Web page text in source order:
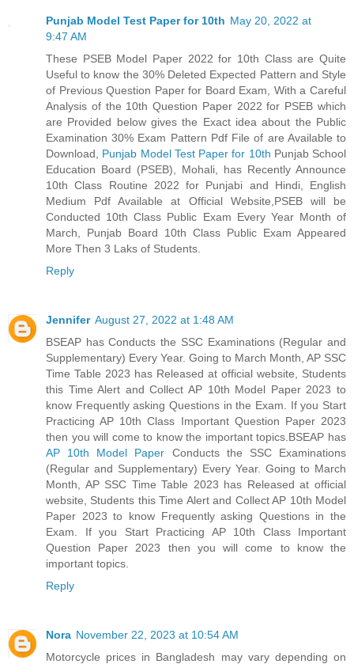
Punjab Model Test Paper for 10th May 20, 2022 at
9:47 AM
These PSEB Model Paper 2022 for 10th Class are Quite
Useful to know the 30% Deleted Expected Pattern and Style
of Previous Question Paper for Board Exam, With a Careful
Analysis of the 10th Question Paper 2022 for PSEB which
are Provided below gives the Exact idea about the Public
Examination 30% Exam Pattern Pdf File of are Available to
Download, Punjab Model Test Paper for 10th Punjab School
Education Board (PSEB), Mohali, has Recently Announce
10th Class Routine 2022 for Punjabi and Hindi, English
Medium Pdf Available at Official Website,PSEB will be
Conducted 10th Class Public Exam Every Year Month of
March, Punjab Board 10th Class Public Exam Appeared
More Then 3 Laks of Students.
Reply
Jennifer August 27, 2022 at 1:48 AM
BSEAP has Conducts the SSC Examinations (Regular and
Supplementary) Every Year. Going to March Month, AP SSC
Time Table 2023 has Released at official website, Students
this Time Alert and Collect AP 10th Model Paper 2023 to
know Frequently asking Questions in the Exam. If you Start
Practicing AP 10th Class Important Question Paper 2023
then you will come to know the important topics.BSEAP has
AP 10th Model Paper Conducts the SSC Examinations
(Regular and Supplementary) Every Year. Going to March
Month, AP SSC Time Table 2023 has Released at official
website, Students this Time Alert and Collect AP 10th Model
Paper 2023 to know Frequently asking Questions in the
Exam. If you Start Practicing AP 10th Class Important
Question Paper 2023 then you will come to know the
important topics.
Reply
Nora November 22, 2023 at 10:54 AM
Motorcycle prices in Bangladesh may vary depending on